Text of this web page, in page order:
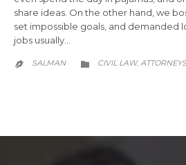
share ideas. On the other hand, we
set impossible goals, and demanded
jobs usually…
 SALMAN  CATEGORY
CIVIL LAW, АTTORNEYS